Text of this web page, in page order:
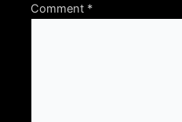
Comment *